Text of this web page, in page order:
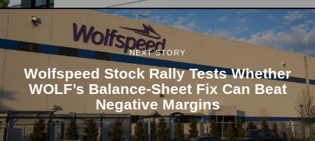
NEXT STORY
Wolfspeed Stock Rally Tests Whether
WOLF’s Balance-Sheet Fix Can Beat
Negative Margins